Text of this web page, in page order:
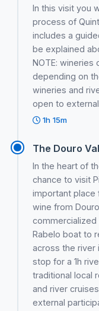
In this visit you
process of
includes a
be explained
NOTE:
depending on
wineries and
open to
1h 15m
The Douro
In the heart of
chance to visit
important place
wine from
commercialized
Rabelo boat to
across the river
stop for a 1h
traditional local
and river
external